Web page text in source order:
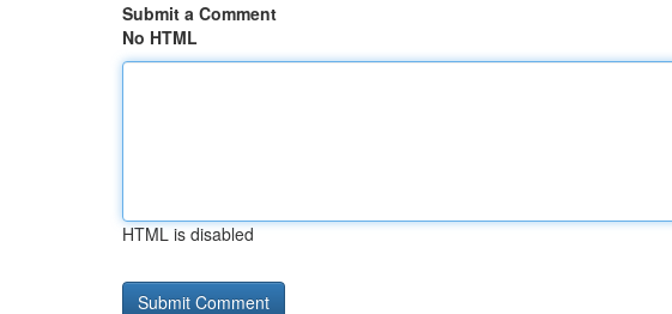
Submit a Comment
No HTML
HTML is disabled